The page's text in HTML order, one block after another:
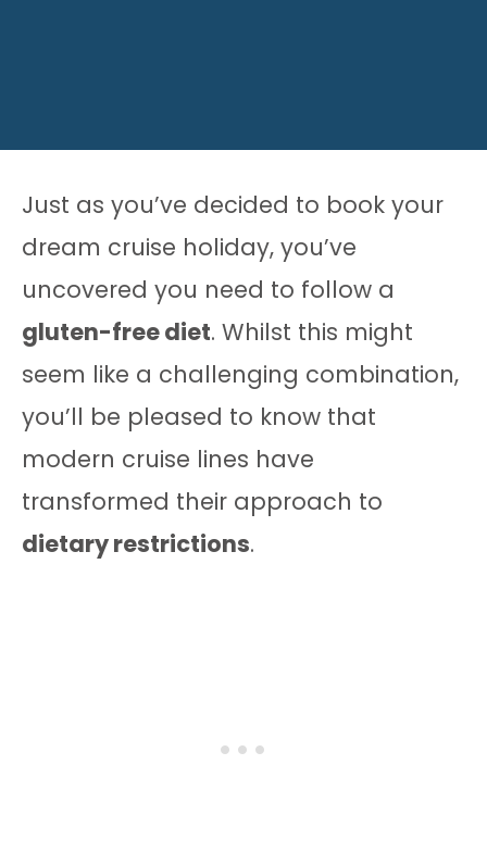
Just as you’ve decided to book your
dream cruise holiday, you’ve
uncovered you need to follow a
gluten-free diet. Whilst this might
seem like a challenging combination,
you’ll be pleased to know that
modern cruise lines have
transformed their approach to
dietary restrictions.